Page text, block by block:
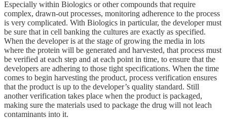
Especially within Biologics or other compounds that require
complex, drawn-out processes, monitoring adherence to the process
is very complicated. With Biologics in particular, the developer must
be sure that in cell banking the cultures are exactly as specified.
When the developer is at the stage of growing the media in lots
where the protein will be generated and harvested, that process must
be verified at each step and at each point in time, to ensure that the
developers are adhering to those tight specifications. When the time
comes to begin harvesting the product, process verification ensures
that the product is up to the developer’s quality standard. Still
another verification takes place when the product is packaged,
making sure the materials used to package the drug will not leach
contaminants into it.